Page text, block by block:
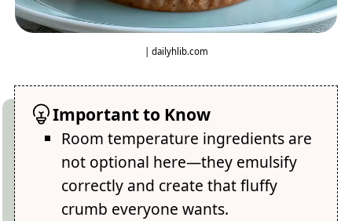
| dailyhlib.com
Important to Know
Room temperature ingredients are
not optional here—they emulsify
correctly and create that fluffy
crumb everyone wants.